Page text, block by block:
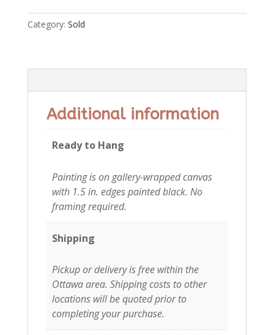
Category: Sold
Additional information
Ready to Hang
Painting is on gallery-wrapped canvas
with 1.5 in. edges painted black. No
framing required.
Shipping
Pickup or delivery is free within the
Ottawa area. Shipping costs to other
locations will be quoted prior to
completing your purchase.